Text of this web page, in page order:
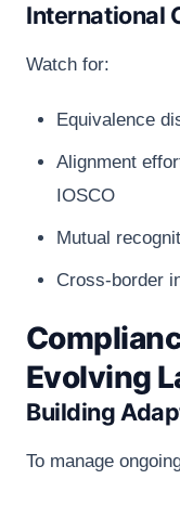
International
Watch for:
Equivalence
Alignment
IOSCO
Mutual
Cross-border
Evolving
Building
To manage